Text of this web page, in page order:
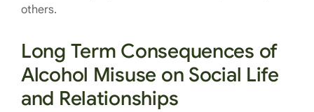
others.
Long Term Consequences of
Alcohol Misuse on Social Life
and Relationships